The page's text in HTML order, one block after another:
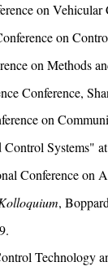
on
on
on Methods
Conference,
on
Conference
,
Technology